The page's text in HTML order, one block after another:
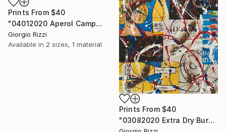
Prints From $40
"04012020 Aperol Campari Burned Action" Painting
Giorgio Rizzi
Available in 2 sizes, 1 material
Prints From $40
"03082020 Extra Dry Burned Action" Painting